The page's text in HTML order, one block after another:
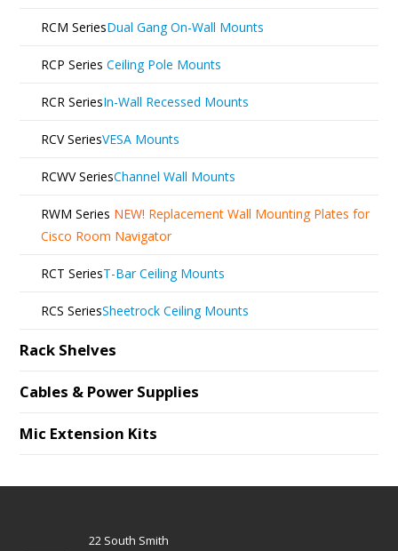
RCM SeriesDual Gang On-Wall Mounts
RCP Series Ceiling Pole Mounts
RCR SeriesIn-Wall Recessed Mounts
RCV SeriesVESA Mounts
RCWV SeriesChannel Wall Mounts
RWM Series NEW! Replacement Wall Mounting Plates for
Cisco Room Navigator
RCT SeriesT-Bar Ceiling Mounts
RCS SeriesSheetrock Ceiling Mounts
Rack Shelves
Cables & Power Supplies
Mic Extension Kits
22 South Smith